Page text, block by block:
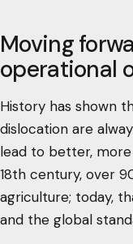
Moving
operational
History has shown
dislocation are
lead to better,
18th century, over
agriculture; today,
and the global